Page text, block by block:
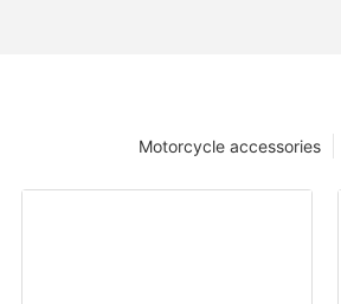
Motorcycle accessories